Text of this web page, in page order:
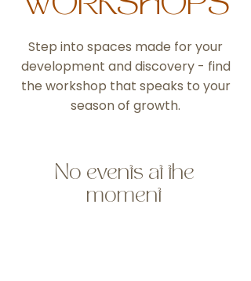
Step into spaces made for your
development and discovery - find
the workshop that speaks to your
season of growth.
No events at the
moment